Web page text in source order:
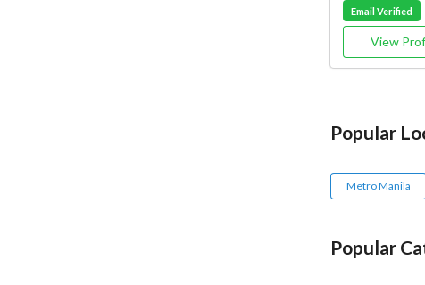
Email Verified
View
Popular
Metro Manila
Popular